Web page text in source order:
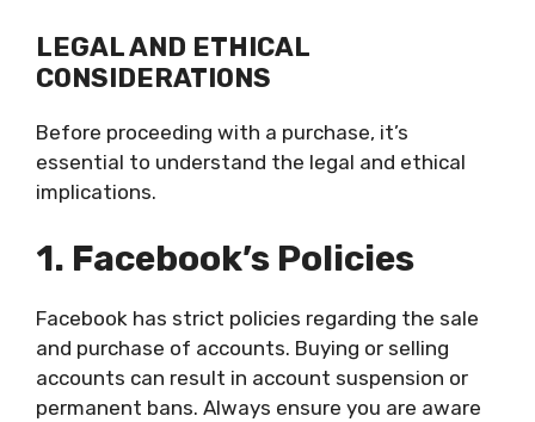
LEGAL AND ETHICAL
CONSIDERATIONS
Before proceeding with a purchase, it’s
essential to understand the legal and ethical
implications.
1. Facebook’s Policies
Facebook has strict policies regarding the sale
and purchase of accounts. Buying or selling
accounts can result in account suspension or
permanent bans. Always ensure you are aware